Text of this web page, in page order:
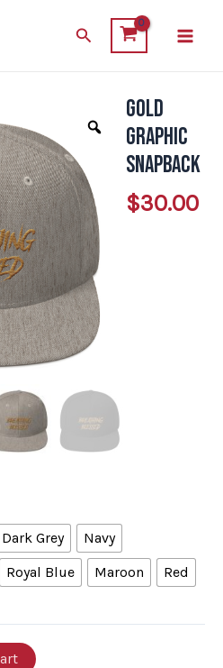
Search
Gold
Graphic
Snapback
$30.00
Dark Grey
Navy
Royal Blue Maroon Red